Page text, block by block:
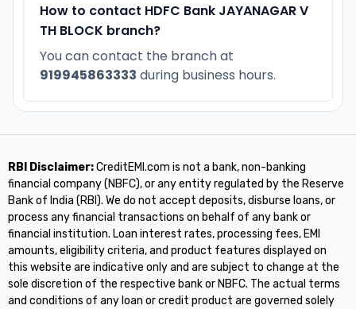
How to contact HDFC Bank JAYANAGAR V
TH BLOCK branch?
You can contact the branch at
919945863333 during business hours.
RBI Disclaimer:CreditEMI.com is not a bank, non-banking
financial company (NBFC), or any entity regulated by the Reserve
Bank of India (RBI). We do not accept deposits, disburse loans, or
process any financial transactions on behalf of any bank or
financial institution. Loan interest rates, processing fees, EMI
amounts, eligibility criteria, and product features displayed on
this website are indicative only and are subject to change at the
sole discretion of the respective bank or NBFC. The actual terms
and conditions of any loan or credit product are governed solely